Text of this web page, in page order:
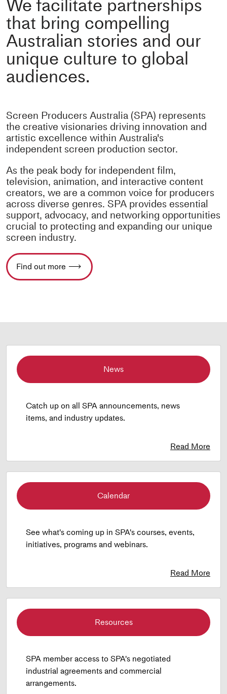
We facilitate partnerships
that bring compelling
Australian stories and our
unique culture to global
audiences.
Screen Producers Australia (SPA) represents
the creative visionaries driving innovation and
artistic excellence within Australia's
independent screen production sector.
As the peak body for independent film,
television, animation, and interactive content
creators, we are a common voice for producers
across diverse genres. SPA provides essential
support, advocacy, and networking opportunities
crucial to protecting and expanding our unique
screen industry.
Find out more
News
Catch up on all SPA announcements, news
items, and industry updates.
Read More
Calendar
See what's coming up in SPA's courses, events,
initiatives, programs and webinars.
Read More
Resources
SPA member access to SPA's negotiated
industrial agreements and commercial
arrangements.